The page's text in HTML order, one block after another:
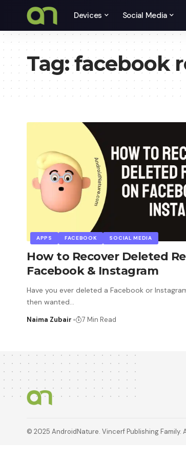
Devices Social Media
Tag:facebook
APPS FACEBOOK SOCIAL MEDIA
How to Recover Deleted
Facebook & Instagram
Have you ever deleted a Facebook or
then wanted…
Naima Zubair 7 Min Read
© 2025 AndroidNature. Vincerf Publishing Family.